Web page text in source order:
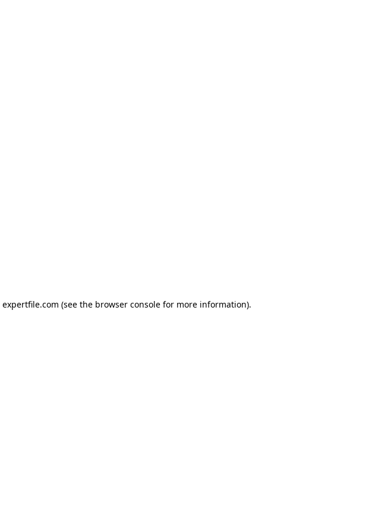
expertfile.com (see the browser console for more information).